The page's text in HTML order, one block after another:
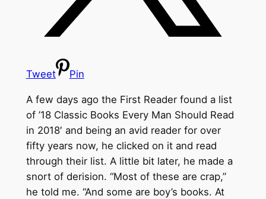
Tweet Pin
A few days ago the First Reader found a list
of ’18 Classic Books Every Man Should Read
in 2018′ and being an avid reader for over
fifty years now, he clicked on it and read
through their list. A little bit later, he made a
snort of derision. “Most of these are crap,”
he told me. “And some are boy’s books. At